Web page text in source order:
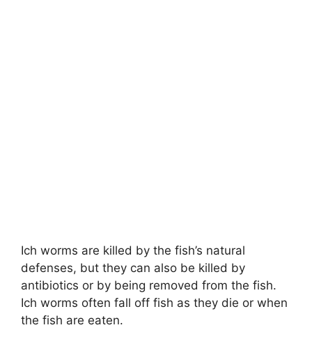
Ich worms are killed by the fish’s natural
defenses, but they can also be killed by
antibiotics or by being removed from the fish.
Ich worms often fall off fish as they die or when
the fish are eaten.